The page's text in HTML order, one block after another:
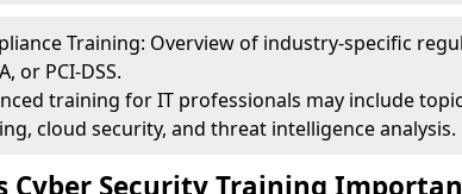
Training: Overview of industry-specific
or PCI-DSS.
training for IT professionals may include
cloud security, and threat intelligence analysis.
Cyber Security Training